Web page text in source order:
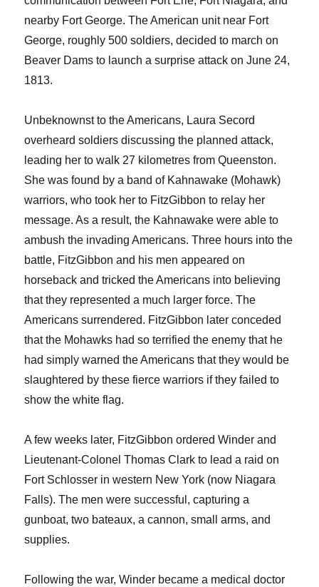
nearby Fort George. The American unit near Fort
George, roughly 500 soldiers, decided to march on
Beaver Dams to launch a surprise attack on June 24,
1813.
Unbeknownst to the Americans, Laura Secord
overheard soldiers discussing the planned attack,
leading her to walk 27 kilometres from Queenston.
She was found by a band of Kahnawake (Mohawk)
warriors, who took her to FitzGibbon to relay her
message. As a result, the Kahnawake were able to
ambush the invading Americans. Three hours into the
battle, FitzGibbon and his men appeared on
horseback and tricked the Americans into believing
that they represented a much larger force. The
Americans surrendered. FitzGibbon later conceded
that the Mohawks had so terrified the enemy that he
had simply warned the Americans that they would be
slaughtered by these fierce warriors if they failed to
show the white flag.
A few weeks later, FitzGibbon ordered Winder and
Lieutenant-Colonel Thomas Clark to lead a raid on
Fort Schlosser in western New York (now Niagara
Falls). The men were successful, capturing a
gunboat, two bateaux, a cannon, small arms, and
supplies.
Following the war, Winder became a medical doctor